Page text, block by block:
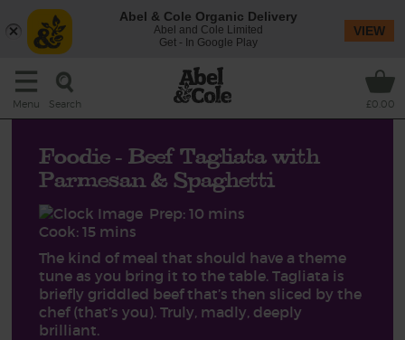
Menu Search £0.00
Foodie - Beef Tagliata with
Parmesan & Spaghetti
Prep: 10 mins
Cook: 15 mins
The kind of meal that should have a theme
tune as you bring it to the table. Tagliata is
briefly griddled beef that’s then sliced by the
chef (that’s you). Truly, madly, deeply
brilliant.
Abel & Cole Organic Delivery
Abel and Cole Limited
Get - In Google Play
VIEW